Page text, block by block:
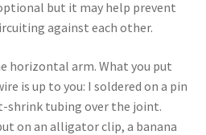
but it may help prevent
against each other.
horizontal arm. What you put
is up to you: I soldered on a pin
shrink tubing over the joint.
on an alligator clip, a banana